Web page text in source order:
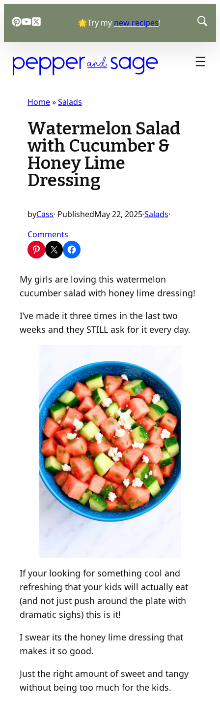
🌟Try my new recipes!
Home»Salads
Watermelon Salad
with Cucumber &
Honey Lime
Dressing
byCass· PublishedMay 22, 2025·Salads·
Comments
n
W
t
e
m
e
n
S
a
l
a
d
w
i
t
h
C
u
c
r
&
H
o
e
y
i
m
My girls are loving this watermelon
cucumber salad with honey lime dressing!
I’ve made it three times in the last two
weeks and they STILL ask for it every day.
If your looking for something cool and
refreshing that your kids will actually eat
(and not just push around the plate with
dramatic sighs) this is it!
I swear its the honey lime dressing that
makes it so good.
Just the right amount of sweet and tangy
without being too much for the kids.